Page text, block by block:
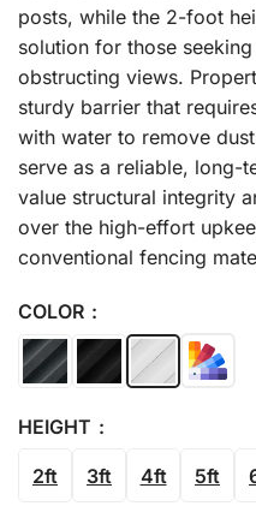
posts, while the 2-foot
solution for those
obstructing views.
sturdy barrier that
with water to remove
serve as a reliable, long-
value structural integrity
over the high-effort
conventional fencing
COLOR
HEIGHT
2ft 3ft 4ft 5ft